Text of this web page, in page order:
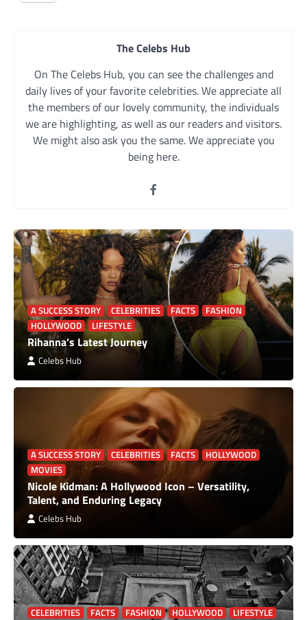
The Celebs Hub
On The Celebs Hub, you can see the challenges and
daily lives of your favorite celebrities. We appreciate all
the members of our lovely community, the individuals
we are highlighting, as well as our readers and visitors.
We might also ask you the same. We appreciate you
being here.
A SUCCESS STORY CELEBRITIES FACTS
FASHION
HOLLYWOOD
LIFESTYLE
Rihanna’s Latest Journey
Celebs Hub
A SUCCESS STORY CELEBRITIES FACTS
HOLLYWOOD
MOVIES
Nicole Kidman: A Hollywood Icon – Versatility,
Talent, and Enduring Legacy
Celebs Hub
CELEBRITIES FACTS FASHION HOLLYWOOD
LIFESTYLE